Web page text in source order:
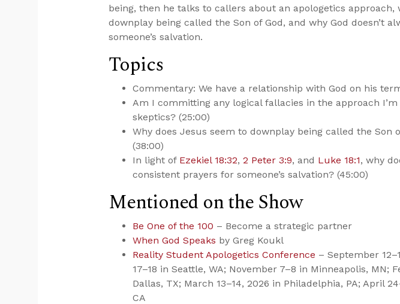
being, then he talks to callers about an apologetics approach,
downplay being called the Son of God, and why God doesn’t
someone’s salvation.
Topics
Commentary: We have a relationship with God on his
Am I committing any logical fallacies in the approach
skeptics? (25:00)
Why does Jesus seem to downplay being called the Son
(38:00)
In light of Ezekiel 18:32,2 Peter 3:9, and Luke 18:1, why
consistent prayers for someone’s salvation? (45:00)
Mentioned on the Show
Be One of the 100 – Become a strategic partner
When God Speaks by Greg Koukl
Reality Student Apologetics Conference – September
17–18 in Seattle, WA; November 7–8 in Minneapolis, MN;
Dallas, TX; March 13–14, 2026 in Philadelphia, PA; April
CA